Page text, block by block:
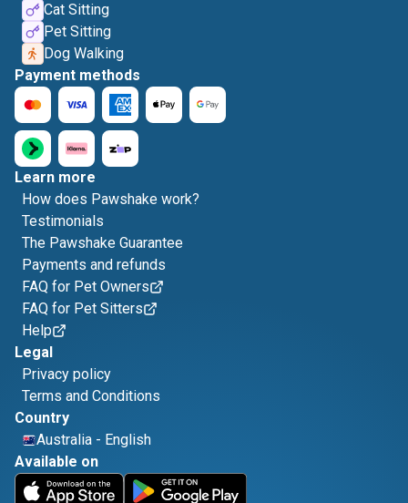
Cat Sitting
Pet Sitting
Dog Walking
Payment methods
Learn more
How does Pawshake work?
Testimonials
The Pawshake Guarantee
Payments and refunds
FAQ for Pet Owners
FAQ for Pet Sitters
Help
Legal
Privacy policy
Terms and Conditions
Country
Australia - English
Available on